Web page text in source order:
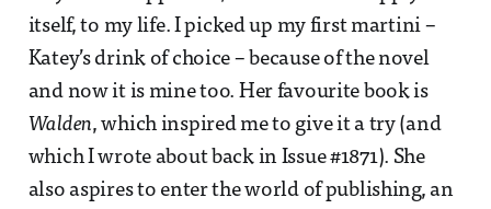
itself, to my life. I picked up my first martini –
Katey’s drink of choice – because of the novel
and now it is mine too. Her favourite book is
Walden, which inspired me to give it a try (and
which I wrote about back in Issue #1871). She
also aspires to enter the world of publishing, an